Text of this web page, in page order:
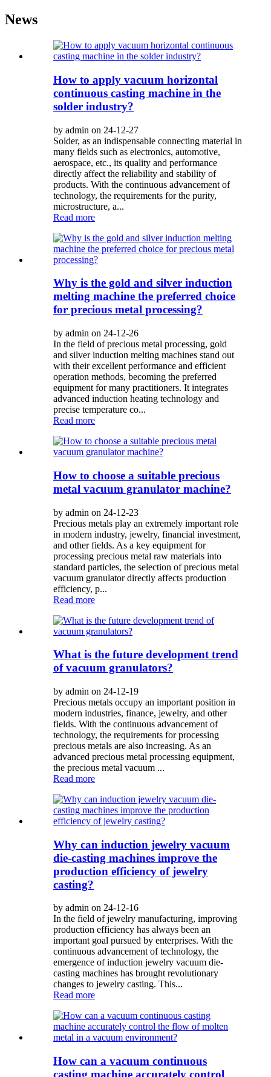
News
How to apply vacuum horizontal
continuous casting machine in the
solder industry?
by admin on 24-12-27
Solder, as an indispensable connecting material in
many fields such as electronics, automotive,
aerospace, etc., its quality and performance
directly affect the reliability and stability of
products. With the continuous advancement of
technology, the requirements for the purity,
microstructure, a...
Read more
Why is the gold and silver induction
melting machine the preferred choice
for precious metal processing?
by admin on 24-12-26
In the field of precious metal processing, gold
and silver induction melting machines stand out
with their excellent performance and efficient
operation methods, becoming the preferred
equipment for many practitioners. It integrates
advanced induction heating technology and
precise temperature co...
Read more
How to choose a suitable precious
metal vacuum granulator machine?
by admin on 24-12-23
Precious metals play an extremely important role
in modern industry, jewelry, financial investment,
and other fields. As a key equipment for
processing precious metal raw materials into
standard particles, the selection of precious metal
vacuum granulator directly affects production
efficiency, p...
Read more
What is the future development trend
of vacuum granulators?
by admin on 24-12-19
Precious metals occupy an important position in
modern industries, finance, jewelry, and other
fields. With the continuous advancement of
technology, the requirements for processing
precious metals are also increasing. As an
advanced precious metal processing equipment,
the precious metal vacuum ...
Read more
Why can induction jewelry vacuum
die-casting machines improve the
production efficiency of jewelry
casting?
by admin on 24-12-16
In the field of jewelry manufacturing, improving
production efficiency has always been an
important goal pursued by enterprises. With the
continuous advancement of technology, the
emergence of induction jewelry vacuum die-
casting machines has brought revolutionary
changes to jewelry casting. This...
Read more
How can a vacuum continuous
casting machine accurately control